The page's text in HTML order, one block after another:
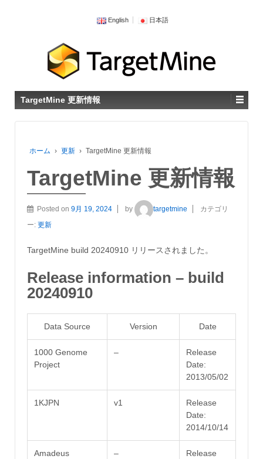
English 日本語
TargetMine 更新情報
ホーム › 更新 › TargetMine 更新情報
TargetMine 更新情報
Posted on 9月 19, 2024 by targetmine
カテゴリ
ー: 更新
TargetMine build 20240910 リリースされました。
Release information – build
20240910
Data Source Version Date
1000 Genome
Project
–
Release
Date:
2013/05/02
1KJPN v1
Release
Date:
2014/10/14
Amadeus –
Release